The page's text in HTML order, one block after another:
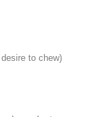
to chew)